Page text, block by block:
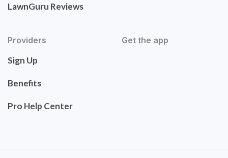
LawnGuru Reviews
Providers
Sign Up
Benefits
Pro Help Center
Get the app